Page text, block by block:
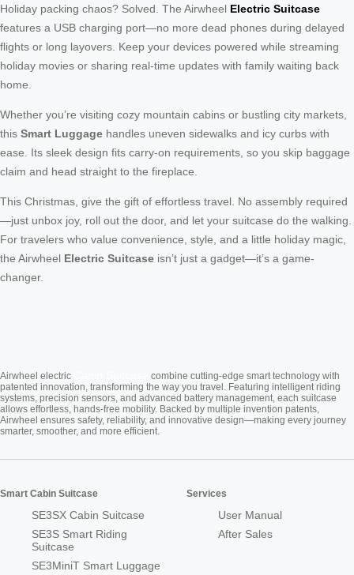
Holiday packing chaos? Solved. The Airwheel Electric Suitcase
features a USB charging port—no more dead phones during delayed
flights or long layovers. Keep your devices powered while streaming
holiday movies or sharing real-time updates with family waiting back
home.
Whether you’re visiting cozy mountain cabins or bustling city markets,
this Smart Luggage handles uneven sidewalks and icy curbs with
ease. Its sleek design fits carry-on requirements, so you skip baggage
claim and head straight to the fireplace.
This Christmas, give the gift of effortless travel. No assembly required
—just unbox joy, roll out the door, and let your suitcase do the walking.
For travelers who value convenience, style, and a little holiday magic,
the Airwheel Electric Suitcase isn’t just a gadget—it’s a game-
changer.
Airwheel electric
combine cutting-edge smart technology with
patented innovation, transforming the way you travel. Featuring intelligent riding
systems, precision sensors, and advanced battery management, each suitcase
allows effortless, hands-free mobility. Backed by multiple invention patents,
Airwheel ensures safety, reliability, and innovative design—making every journey
smarter, smoother, and more efficient.
Smart Cabin Suitcase
SE3SX Cabin Suitcase
SE3S Smart Riding
Suitcase
SE3MiniT Smart Luggage
Services
User Manual
After Sales